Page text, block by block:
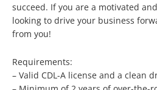
succeed. If you are a motivated
looking to drive your business
from you!
Requirements:
– Valid CDL-A license and a clean